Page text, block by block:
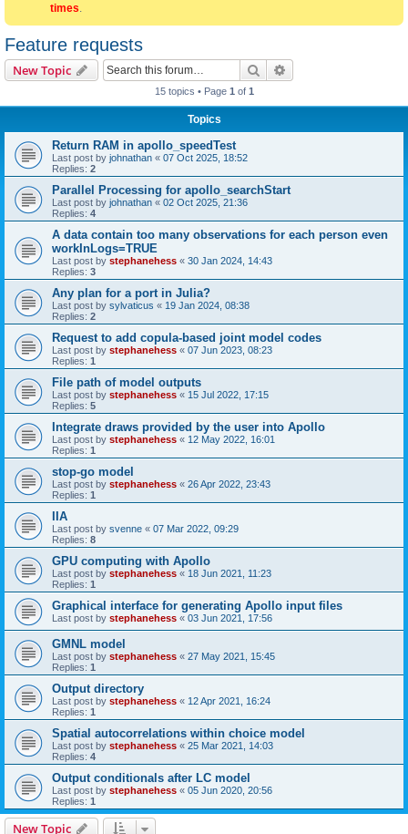
times.
Feature requests
New Topic Search
15 topics • Page 1 of 1
Topics
Return RAM in apollo_speedTest
Last post by johnathan « 07 Oct 2025, 18:52
Replies: 2
Parallel Processing for apollo_searchStart
Last post by johnathan « 02 Oct 2025, 21:36
Replies: 4
A data contain too many observations for each person even
workInLogs=TRUE
Last post by stephanehess « 30 Jan 2024, 14:43
Replies: 3
Any plan for a port in Julia?
Last post by sylvaticus « 19 Jan 2024, 08:38
Replies: 2
Request to add copula-based joint model codes
Last post by stephanehess « 07 Jun 2023, 08:23
Replies: 1
File path of model outputs
Last post by stephanehess « 15 Jul 2022, 17:15
Replies: 5
Integrate draws provided by the user into Apollo
Last post by stephanehess « 12 May 2022, 16:01
Replies: 1
stop-go model
Last post by stephanehess « 26 Apr 2022, 23:43
Replies: 1
IIA
Last post by svenne « 07 Mar 2022, 09:29
Replies: 8
GPU computing with Apollo
Last post by stephanehess « 18 Jun 2021, 11:23
Replies: 1
Graphical interface for generating Apollo input files
Last post by stephanehess « 03 Jun 2021, 17:56
GMNL model
Last post by stephanehess « 27 May 2021, 15:45
Replies: 1
Output directory
Last post by stephanehess « 12 Apr 2021, 16:24
Replies: 1
Spatial autocorrelations within choice model
Last post by stephanehess « 25 Mar 2021, 14:03
Replies: 4
Output conditionals after LC model
Last post by stephanehess « 05 Jun 2020, 20:56
Replies: 1
New Topic